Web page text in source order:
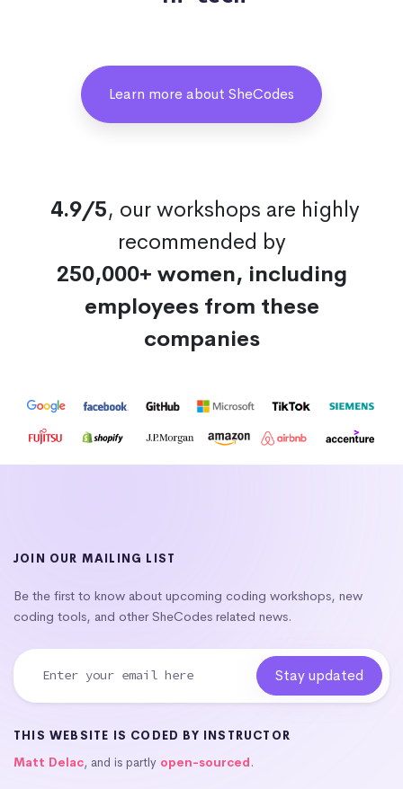
Learn more about SheCodes
4.9/5, our workshops are highly
recommended by
250,000+ women, including
employees from these
companies
JOIN OUR MAILING LIST
Be the first to know about upcoming coding workshops, new
coding tools, and other SheCodes related news.
THIS WEBSITE IS CODED BY INSTRUCTOR
Matt Delac, and is partly open-sourced.